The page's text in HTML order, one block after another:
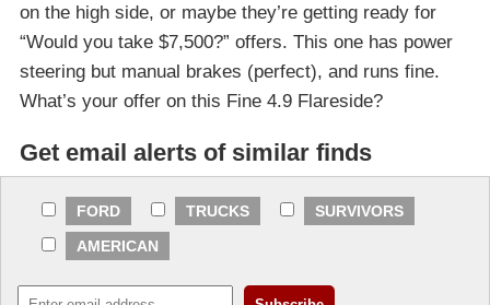
on the high side, or maybe they’re getting ready for
“Would you take $7,500?” offers. This one has power
steering but manual brakes (perfect), and runs fine.
What’s your offer on this Fine 4.9 Flareside?
Get email alerts of similar finds
FORD TRUCKS
SURVIVORS
AMERICAN